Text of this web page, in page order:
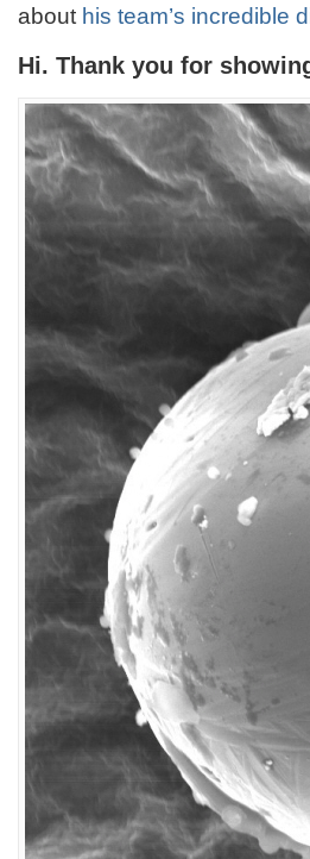
about his team’s incredible
Hi. Thank you for